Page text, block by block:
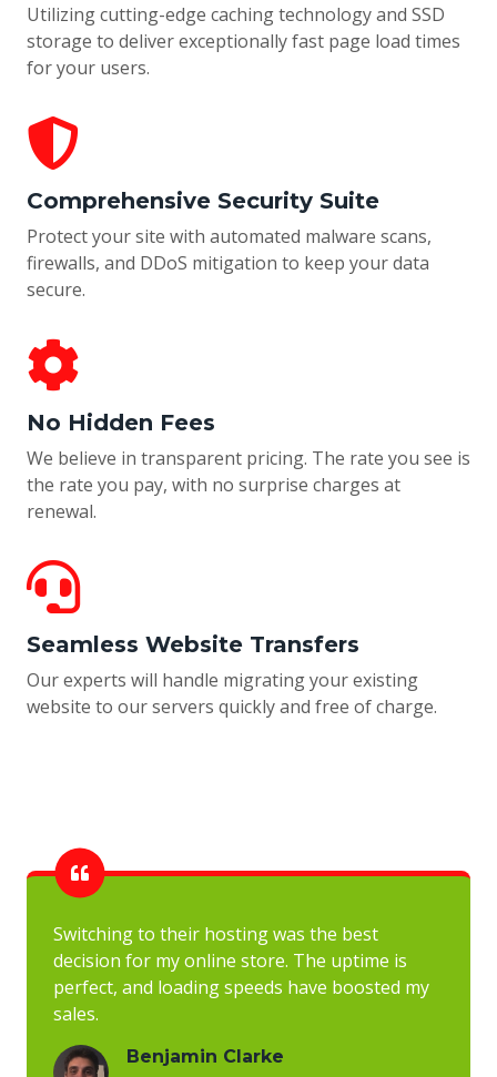
Utilizing cutting-edge caching technology and SSD
storage to deliver exceptionally fast page load times
for your users.
Comprehensive Security Suite
Protect your site with automated malware scans,
firewalls, and DDoS mitigation to keep your data
secure.
No Hidden Fees
We believe in transparent pricing. The rate you see is
the rate you pay, with no surprise charges at
renewal.
Seamless Website Transfers
Our experts will handle migrating your existing
website to our servers quickly and free of charge.
Switching to their hosting was the best
decision for my online store. The uptime is
perfect, and loading speeds have boosted my
sales.
Benjamin Clarke